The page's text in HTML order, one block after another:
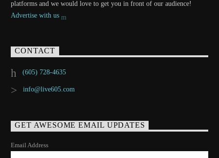
platforms and we would love to get you in front of our audience!
Advertise with us
CONTACT
(605) 728-4635
info@live605.com
GET AWESOME EMAIL UPDATES
Email Address